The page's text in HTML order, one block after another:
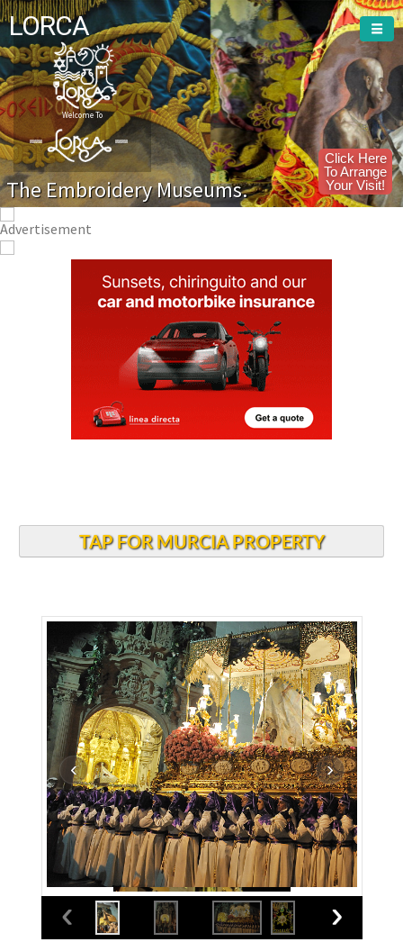
LORCA
Welcome To
The Embroidery Museums.
Click Here
To Arrange
Your Visit!
TAP FOR MURCIA PROPERTY